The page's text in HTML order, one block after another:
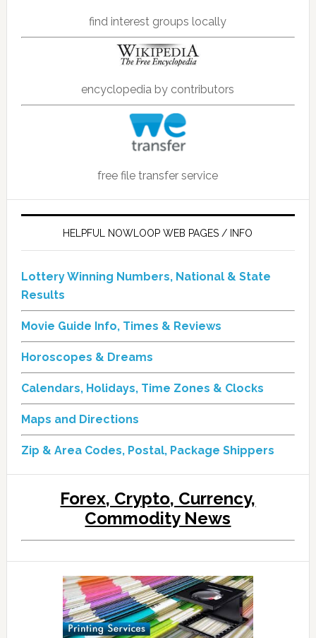
find interest groups locally
encyclopedia by contributors
free file transfer service
HELPFUL NOWLOOP WEB PAGES / INFO
Lottery Winning Numbers, National & State
Results
Movie Guide Info, Times & Reviews
Horoscopes & Dreams
Calendars, Holidays, Time Zones & Clocks
Maps and Directions
Zip & Area Codes, Postal, Package Shippers
Forex, Crypto, Currency,
Commodity News